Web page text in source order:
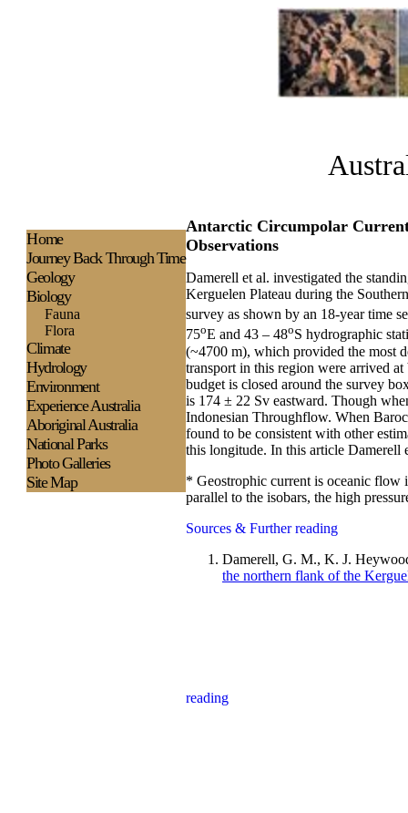
Antarctic Circumpolar
Observations
Damerell et al. investigated the
Kerguelen Plateau during the
survey as shown by an 18-year time
75oE and 43 – 48oS hydrographic
(~4700 m), which provided the most
transport in this region were arrived
budget is closed around the survey
is 174 ± 22 Sv eastward. Though
Indonesian Throughflow. When
found to be consistent with other
this longitude. In this article Damerell
* Geostrophic current is oceanic flow
parallel to the isobars, the high
Sources & Further reading
Damerell, G. M., K. J.
the northern flank of the
Home
Journey Back Through Time
Geology
Biology
Fauna
Flora
Climate
Hydrology
Environment
ExperienceAustralia
Aboriginal Australia
National Parks
Photo Galleries
Site Map
reading